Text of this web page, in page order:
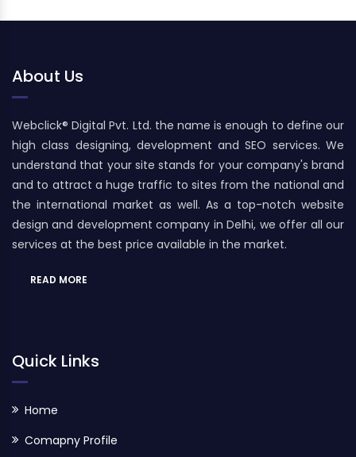
About Us
Webclick® Digital Pvt. Ltd. the name is enough to define our
high class designing, development and SEO services. We
understand that your site stands for your company's brand
and to attract a huge traffic to sites from the national and
the international market as well. As a top-notch website
design and development company in Delhi, we offer all our
services at the best price available in the market.
READ MORE
Quick Links
Home
Comapny Profile